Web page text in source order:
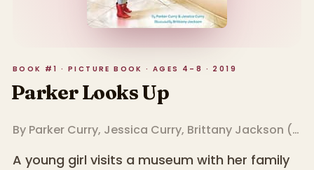
BOOK #1 · PICTURE BOOK · AGES 4–8 · 2019
Parker Looks Up
By Parker Curry, Jessica Curry, Brittany Jackson (
A young girl visits a museum with her family